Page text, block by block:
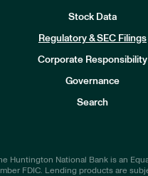
Stock Data
Regulatory & SEC Filings
Corporate Responsibility
Governance
Search
Huntington National Bank is an
FDIC. Lending products are